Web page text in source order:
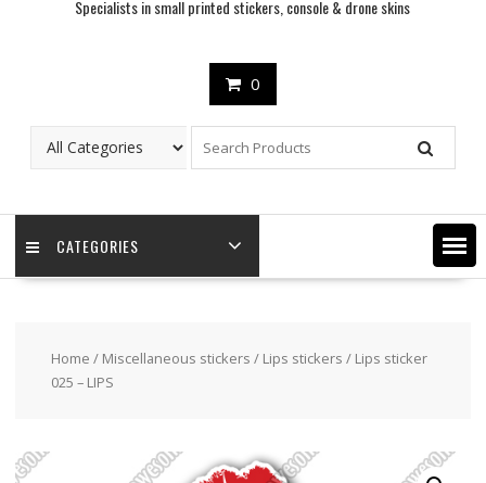
Specialists in small printed stickers, console & drone skins
0
CATEGORIES
Home / Miscellaneous stickers / Lips stickers / Lips sticker
025 – LIPS